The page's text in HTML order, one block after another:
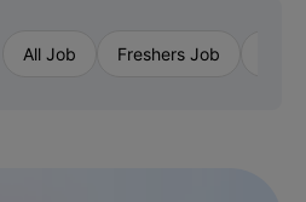
All Job Freshers Job